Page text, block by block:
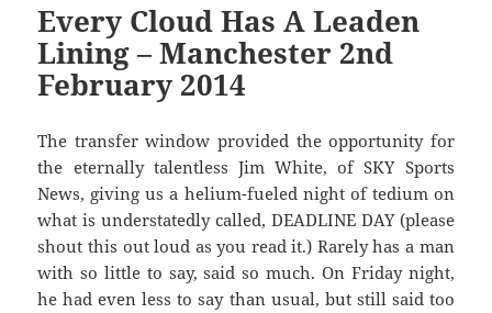
Every Cloud Has A Leaden
Lining – Manchester 2nd
February 2014
The transfer window provided the opportunity for
the eternally talentless Jim White, of SKY Sports
News, giving us a helium-fueled night of tedium on
what is understatedly called, DEADLINE DAY (please
shout this out loud as you read it.) Rarely has a man
with so little to say, said so much. On Friday night,
he had even less to say than usual, but still said too